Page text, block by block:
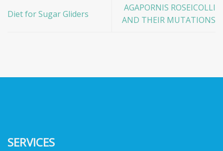
Diet for Sugar Gliders
AGAPORNIS ROSEICOLLI
AND THEIR MUTATIONS
SERVICES